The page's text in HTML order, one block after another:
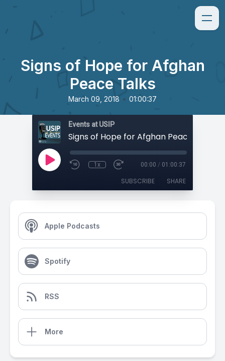
Signs of Hope for Afghan
Peace Talks
March 09, 2018 • 01:00:37
Events at USIP
Signs of Hope for Afghan Peace Talks
1x 00:00 / 01:00:37
SUBSCRIBE SHARE
Apple Podcasts
Spotify
RSS
More